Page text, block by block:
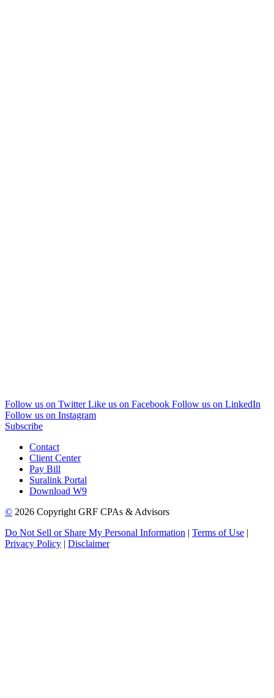
Follow us on Twitter Like us on Facebook Follow us on LinkedIn
Follow us on Instagram
Subscribe
Contact
Client Center
Pay Bill
Suralink Portal
Download W9
© 2026 Copyright GRF CPAs & Advisors
Do Not Sell or Share My Personal Information
Terms of Use
Privacy Policy
Disclaimer